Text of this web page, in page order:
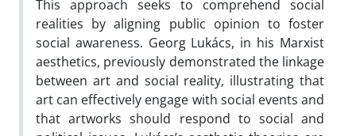
This approach seeks to comprehend social
realities by aligning public opinion to foster
social awareness. Georg Lukács, in his Marxist
aesthetics, previously demonstrated the linkage
between art and social reality, illustrating that
art can effectively engage with social events and
that artworks should respond to social and